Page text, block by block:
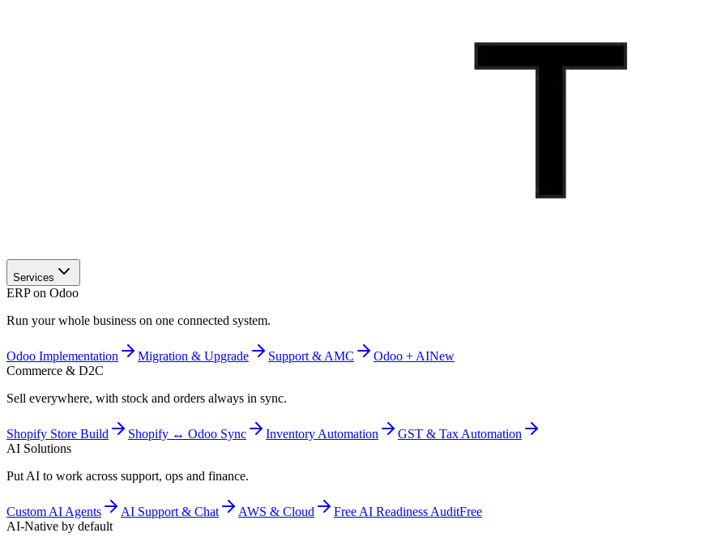
Services
ERP on Odoo
Run your whole business on one connected system.
Odoo Implementation Migration & Upgrade Support & AMC Odoo + AINew
Commerce & D2C
Sell everywhere, with stock and orders always in sync.
Shopify Store Build Shopify ↔ Odoo Sync Inventory Automation
GST & Tax Automation
AI Solutions
Put AI to work across support, ops and finance.
Custom AI Agents AI Support & Chat AWS & Cloud Free AI Readiness AuditFree
AI-Native by default